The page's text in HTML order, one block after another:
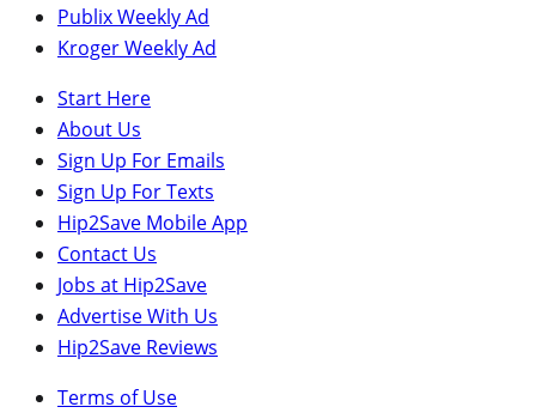
Publix Weekly Ad
Kroger Weekly Ad
Start Here
About Us
Sign Up For Emails
Sign Up For Texts
Hip2Save Mobile App
Contact Us
Jobs at Hip2Save
Advertise With Us
Hip2Save Reviews
Terms of Use